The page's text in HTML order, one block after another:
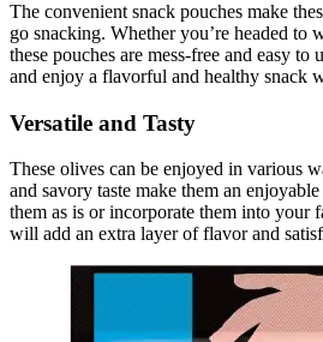
The convenient snack pouches make
go snacking. Whether you’re headed to
these pouches are mess-free and easy to
and enjoy a flavorful and healthy snack
Versatile and Tasty
These olives can be enjoyed in various
and savory taste make them an
them as is or incorporate them into your
will add an extra layer of flavor and